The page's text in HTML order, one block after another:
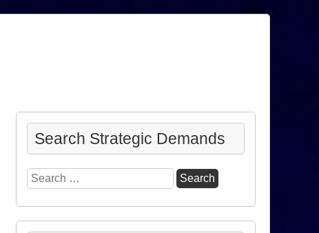
Search Strategic Demands
Search
for: